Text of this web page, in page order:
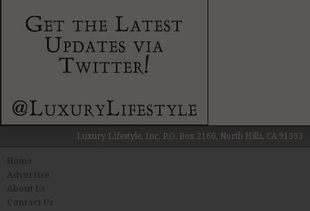
Luxury Lifestyle, Inc. P.O. Box 2160, North Hills, CA 91393
About Us
Contact Us